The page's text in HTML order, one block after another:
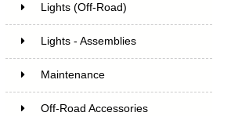
Lights (Off-Road)
Lights - Assemblies
Maintenance
Off-Road Accessories